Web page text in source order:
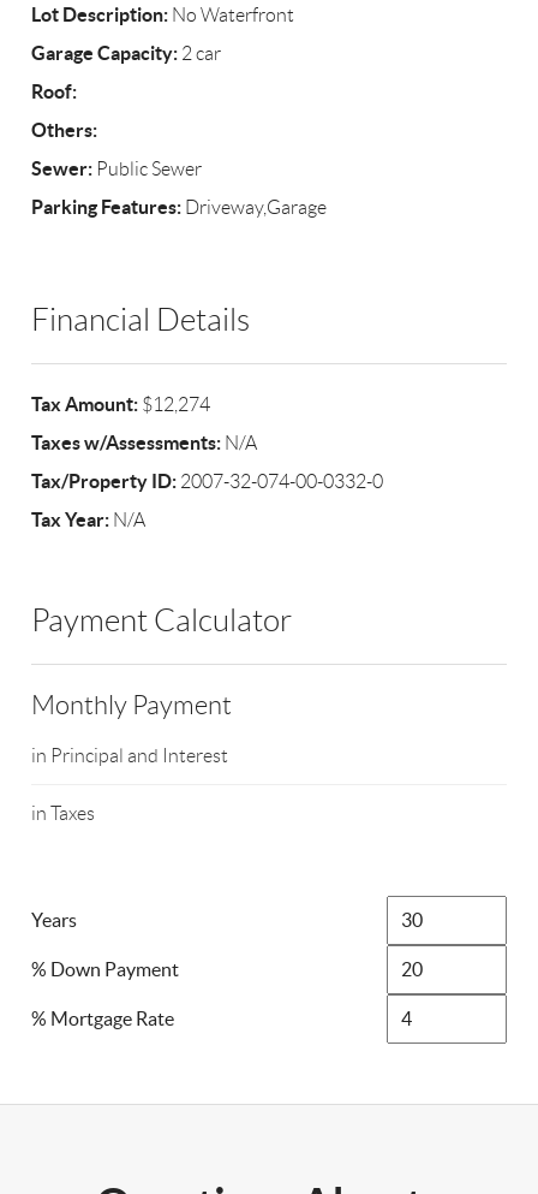
Lot Description: No Waterfront
Garage Capacity: 2 car
Roof:
Others:
Sewer: Public Sewer
Parking Features: Driveway,Garage
Financial Details
Tax Amount: $12,274
Taxes w/Assessments: N/A
Tax/Property ID: 2007-32-074-00-0332-0
Tax Year: N/A
Payment Calculator
Monthly Payment
in Principal and Interest
in Taxes
Years
% Down Payment
% Mortgage Rate